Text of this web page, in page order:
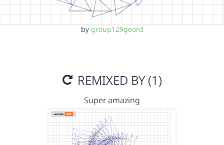
by group129geord
REMIXED BY (1)
Super amazing